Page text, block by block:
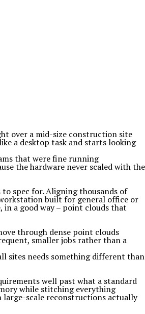
over a mid-size construction site
a desktop task and starts looking
that were fine running
the hardware never scaled with the
spec for. Aligning thousands of
built for general office or
in a good way – point clouds that
through dense point clouds
smaller jobs rather than a
sites needs something different than
well past what a standard
while stitching everything
scale reconstructions actually